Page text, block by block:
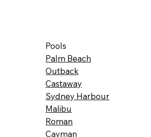
Pools
Palm Beach
Outback
Castaway
Sydney Harbour
Malibu
Roman
Cayman